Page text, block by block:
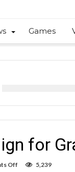
Games
for
Off 5,239